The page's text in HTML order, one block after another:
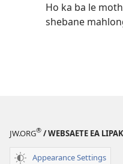
Ho ka ba le
shebane
JW.ORG® / WEBSAETE EA
Appearance Settings